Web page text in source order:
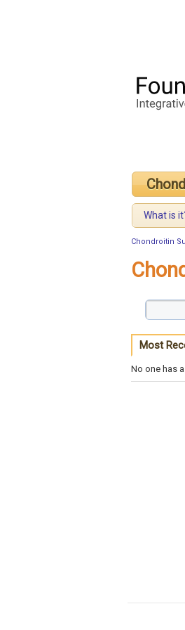
What is
Chondroitin
Most
No one has